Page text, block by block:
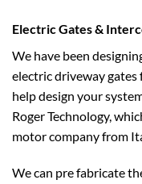
Electric Gates &
We have been
electric driveway gates
help design your
Roger Technology,
motor company from
We can pre fabricate